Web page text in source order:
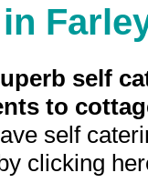
self
to
self
clicking